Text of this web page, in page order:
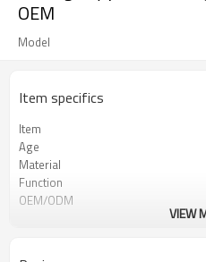
OEM
Model
Item specifics
Item
Age
Material
Function
OEM/ODM
VIEW